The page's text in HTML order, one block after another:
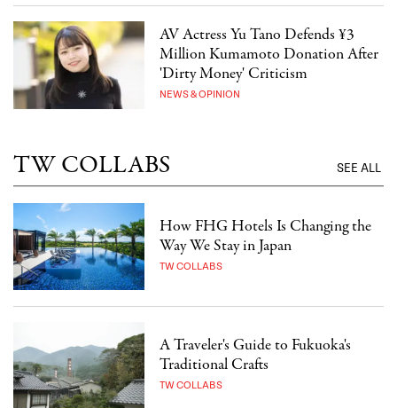
AV Actress Yu Tano Defends ¥3
Million Kumamoto Donation After
'Dirty Money' Criticism
NEWS & OPINION
TW COLLABS SEE ALL
How FHG Hotels Is Changing the
Way We Stay in Japan
TW COLLABS
A Traveler's Guide to Fukuoka's
Traditional Crafts
TW COLLABS